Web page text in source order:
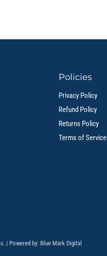
Policies
Privacy Policy
Refund Policy
Returns Policy
Terms of Service
| Powered by: Blue Mark Digital